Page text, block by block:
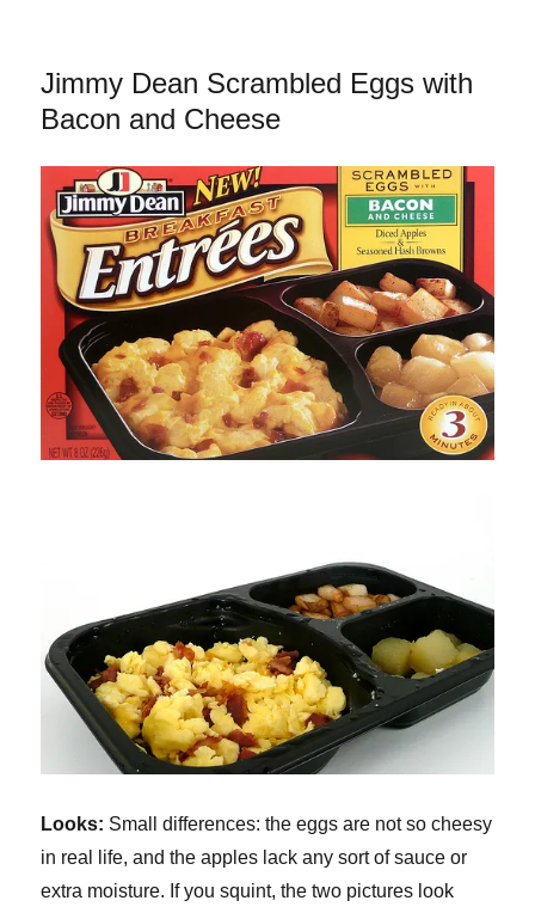
Margherita
Cafe
Jimmy Dean Scrambled Eggs with
Bacon and Cheese
Looks: Small differences: the eggs are not so cheesy
in real life, and the apples lack any sort of sauce or
extra moisture. If you squint, the two pictures look